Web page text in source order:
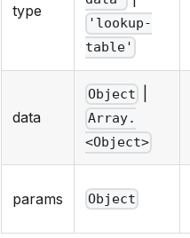
type
'lookup-
table'
data
Object
Array.
<Object>
params Object